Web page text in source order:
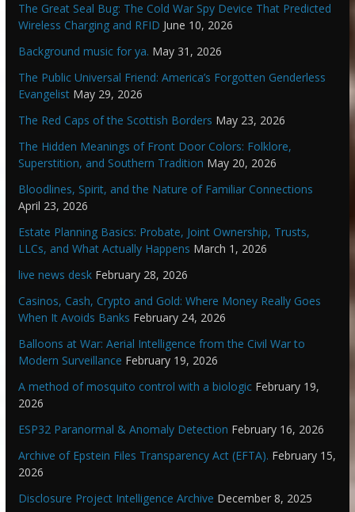
The Great Seal Bug: The Cold War Spy Device That Predicted
Wireless Charging and RFID June 10, 2026
Background music for ya. May 31, 2026
The Public Universal Friend: America’s Forgotten Genderless
Evangelist May 29, 2026
The Red Caps of the Scottish Borders May 23, 2026
The Hidden Meanings of Front Door Colors: Folklore,
Superstition, and Southern Tradition May 20, 2026
Bloodlines, Spirit, and the Nature of Familiar Connections
April 23, 2026
Estate Planning Basics: Probate, Joint Ownership, Trusts,
LLCs, and What Actually Happens March 1, 2026
live news desk February 28, 2026
Casinos, Cash, Crypto and Gold: Where Money Really Goes
When It Avoids Banks February 24, 2026
Balloons at War: Aerial Intelligence from the Civil War to
Modern Surveillance February 19, 2026
A method of mosquito control with a biologic February 19,
2026
ESP32 Paranormal & Anomaly Detection February 16, 2026
Archive of Epstein Files Transparency Act (EFTA). February 15,
2026
Disclosure Project Intelligence Archive December 8, 2025